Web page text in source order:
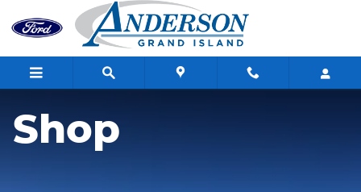
Skip to main content
Anderson Ford of Grand Island
Shop